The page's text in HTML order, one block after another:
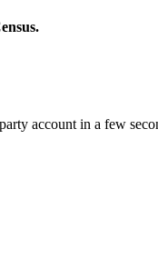
account in a few